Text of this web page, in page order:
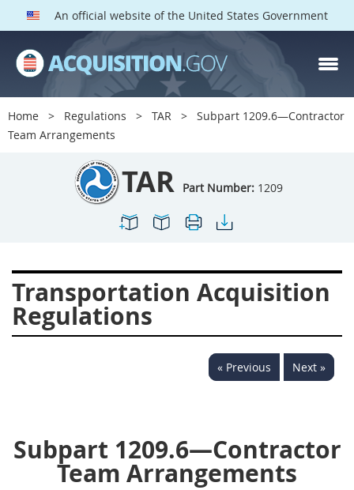
An official website of the United States Government
Home Regulations TAR
Subpart 1209.6—Contractor
Team Arrangements
TAR Part Number: 1209
Transportation Acquisition
Regulations
« Previous Next »
Subpart 1209.6—Contractor
Team Arrangements
TAR PARTS
Index
1200
1201
1207
1209
1212
1213
1217
1219
1222
1223
1224
1227
1228
1231
1253
12541299